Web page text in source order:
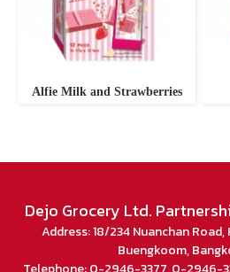
Alfie Milk and Strawberries
Dejo Grocery Ltd.
Address: 18/234 Nuanchan
Buengkoom,